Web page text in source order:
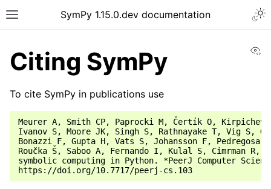
SymPy 1.15.0.dev documentation
Citing SymPy
To cite SymPy in publications use
Meurer A, Smith CP, Paprocki M, Čertík O, Kirpichev
Ivanov S, Moore JK, Singh S, Rathnayake T, Vig S,
Bonazzi F, Gupta H, Vats S, Johansson F, Pedregosa
Roučka Š, Saboo A, Fernando I, Kulal S, Cimrman R,
symbolic computing in Python. *PeerJ Computer